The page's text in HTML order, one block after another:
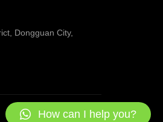
Dongguan City,
How can I help you?